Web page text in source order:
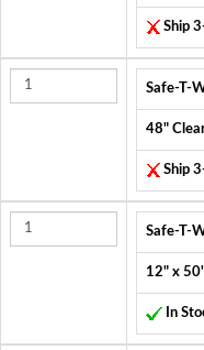
Ship
Safe-T-
48"
Ship
Safe-T-
12" x
In